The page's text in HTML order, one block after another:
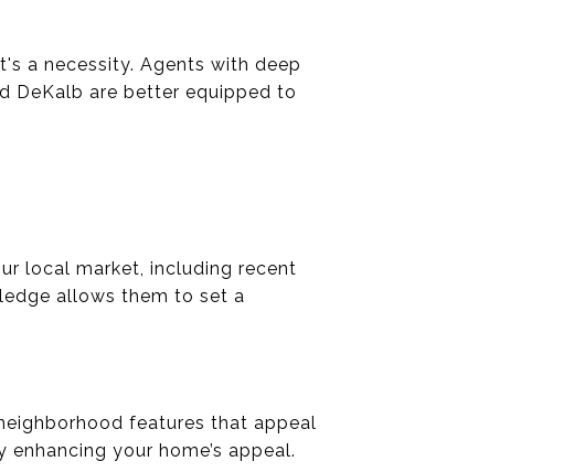
a necessity. Agents with deep
DeKalb are better equipped to
local market, including recent
allows them to set a
features that appeal
your home’s appeal.